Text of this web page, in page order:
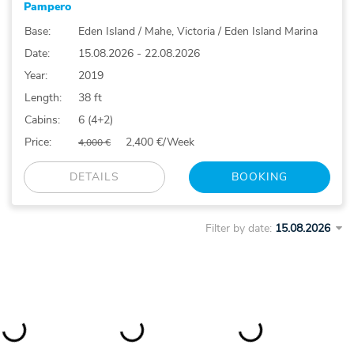
Pampero
Base:
Eden Island / Mahe, Victoria / Eden Island Marina
Date:
15.08.2026 - 22.08.2026
Year:
2019
Length:
38 ft
Cabins:
6 (4+2)
Price:
4,000 € 2,400 €/Week
DETAILS BOOKING
Filter by date: